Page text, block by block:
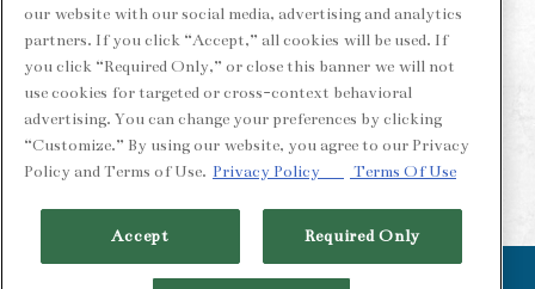
supplies last.
MAKE A RESERVATION
our website with our social media, advertising and analytics
partners. If you click “Accept,” all cookies will be used. If
you click “Required Only,” or close this banner we will not
use cookies for targeted or cross-context behavioral
advertising. You can change your preferences by clicking
“Customize.” By using our website, you agree to our Privacy
Policy and Terms of Use. Privacy Policy Terms Of Use
Accept Required Only